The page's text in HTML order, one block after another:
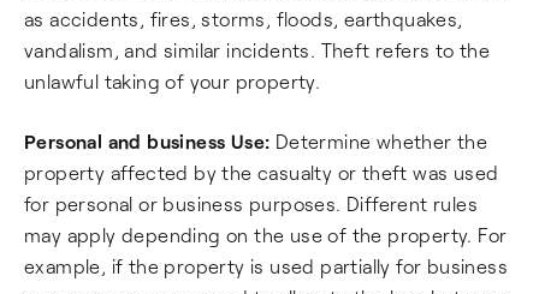
as accidents, fires, storms, floods, earthquakes,
vandalism, and similar incidents. Theft refers to the
unlawful taking of your property.
Personal and business Use: Determine whether the
property affected by the casualty or theft was used
for personal or business purposes. Different rules
may apply depending on the use of the property. For
example, if the property is used partially for business